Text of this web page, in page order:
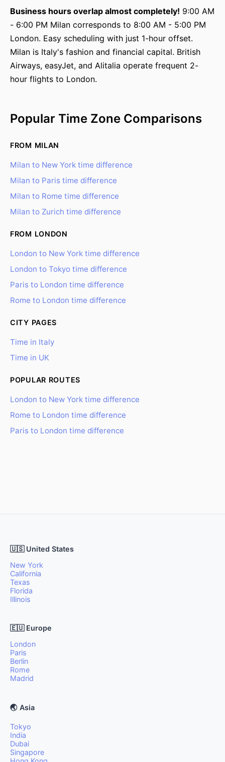
Business hours overlap almost completely! 9:00 AM
- 6:00 PM Milan corresponds to 8:00 AM - 5:00 PM
London. Easy scheduling with just 1-hour offset.
Milan is Italy's fashion and financial capital. British
Airways, easyJet, and Alitalia operate frequent 2-
hour flights to London.
Popular Time Zone Comparisons
FROM MILAN
Milan to New York time difference
Milan to Paris time difference
Milan to Rome time difference
Milan to Zurich time difference
FROM LONDON
London to New York time difference
London to Tokyo time difference
Paris to London time difference
Rome to London time difference
CITY PAGES
Time in Italy
Time in UK
POPULAR ROUTES
London to New York time difference
Rome to London time difference
Paris to London time difference
🇺🇸 United States
New York
California
Texas
Florida
Illinois
🇪🇺 Europe
London
Paris
Berlin
Rome
Madrid
🌏 Asia
Tokyo
India
Dubai
Singapore